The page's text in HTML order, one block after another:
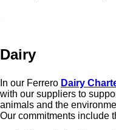
Dairy
In our Ferrero Dairy
with our suppliers to
animals and the
Our commitments include